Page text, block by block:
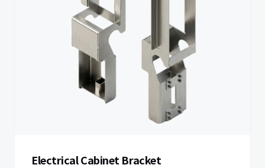
Electrical Cabinet Bracket